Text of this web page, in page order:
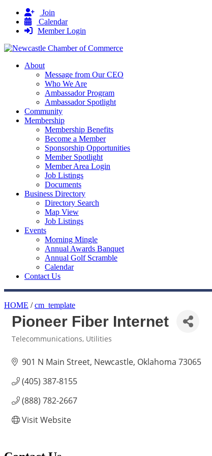
Join
Calendar
Member Login
About
Message from Our CEO
Who We Are
Ambassador Program
Ambassador Spotlight
Community
Membership
Membership Benefits
Become a Member
Sponsorship Opportunities
Member Spotlight
Member Area Login
Job Listings
Documents
Business Directory
Directory Search
Map View
Job Listings
Events
Morning Mingle
Annual Awards Banquet
Annual Golf Scramble
Calendar
Contact Us
HOME /cm_template
Pioneer Fiber Internet
Telecommunications Utilities
901 N Main Street Newcastle Oklahoma 73065
(405) 387-8155
(888) 782-2667
Visit Website